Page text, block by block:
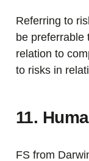
Referring to
be preferrable
relation to
to risks in
11.
FS from